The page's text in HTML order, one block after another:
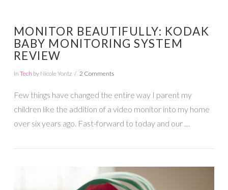
MONITOR BEAUTIFULLY: KODAK
BABY MONITORING SYSTEM
REVIEW
In Tech by Nicole Yontz 2 Comments
Few things have changed the entire way I parent my
children like the addition of a video monitor into my home
over six years ago. Fast-forward to today and our …